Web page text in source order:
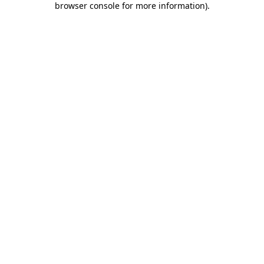
browser console for more information).